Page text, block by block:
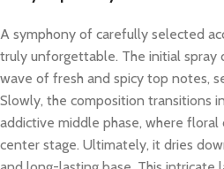
A symphony of carefully selected
truly unforgettable. The initial spray
wave of fresh and spicy top notes,
Slowly, the composition transitions
addictive middle phase, where
center stage. Ultimately, it dries